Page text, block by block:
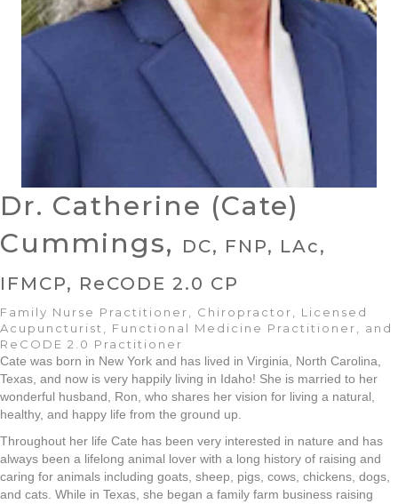
Dr. Catherine (Cate)
Cummings,
DC, FNP, LAc,
IFMCP, ReCODE 2.0 CP
Family Nurse Practitioner, Chiropractor, Licensed
Acupuncturist, Functional Medicine Practitioner, and
ReCODE 2.0 Practitioner
Cate was born in New York and has lived in Virginia, North Carolina,
Texas, and now is very happily living in Idaho! She is married to her
wonderful husband, Ron, who shares her vision for living a natural,
healthy, and happy life from the ground up.
Throughout her life Cate has been very interested in nature and has
always been a lifelong animal lover with a long history of raising and
caring for animals including goats, sheep, pigs, cows, chickens, dogs,
and cats. While in Texas, she began a family farm business raising